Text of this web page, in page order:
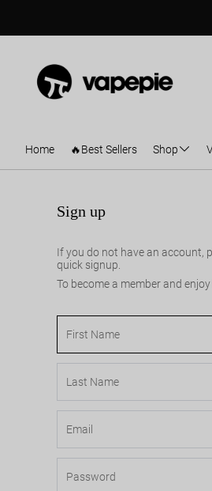
Home 🔥Best Sellers Shop
Sign up
If you do not have an account,
quick signup.
To become a member and